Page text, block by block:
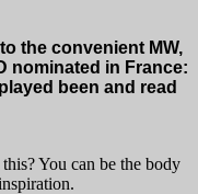
the convenient MW,
nominated in France:
been and read
You can be the body